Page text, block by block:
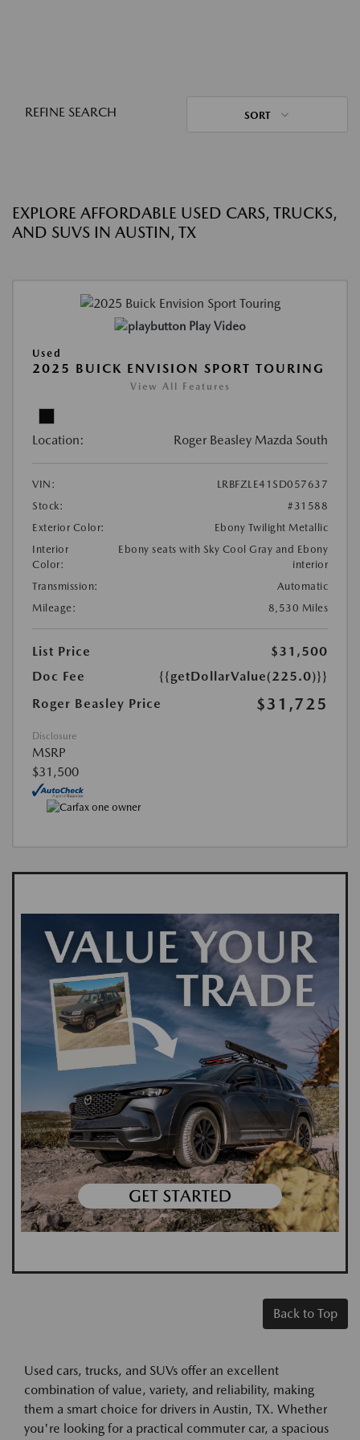
REFINE SEARCH SORT
EXPLORE AFFORDABLE USED CARS, TRUCKS,
AND SUVS IN AUSTIN, TX
Play Video
Used
2025 BUICK ENVISION SPORT TOURING
View All Features
Location: Roger Beasley Mazda South
VIN:
LRBFZLE41SD057637
Stock:
#31588
Exterior Color:
Ebony Twilight Metallic
Interior
Color:
Ebony seats with Sky Cool Gray and Ebony
interior
Transmission:
Automatic
Mileage:
8,530 Miles
List Price
$31,500
Doc Fee
{{getDollarValue(225.0)}}
Roger Beasley Price
$31,725
Disclosure
MSRP
$31,500
Back to Top
Used cars, trucks, and SUVs offer an excellent
combination of value, variety, and reliability, making
them a smart choice for drivers in Austin, TX. Whether
you're looking for a practical commuter car, a spacious